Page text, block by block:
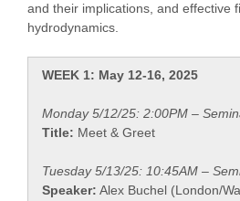
and their implications, and effective
hydrodynamics.
WEEK 1: May 12-16, 2025
Monday 5/12/25: 2:00PM –
Title: Meet & Greet
Tuesday 5/13/25: 10:45AM –
Speaker: Alex Buchel (London/